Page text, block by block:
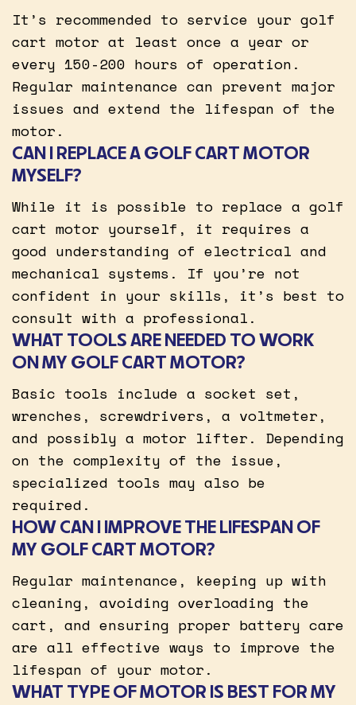
It’s recommended to service your golf
cart motor at least once a year or
every 150-200 hours of operation.
Regular maintenance can prevent major
issues and extend the lifespan of the
motor.
CAN I REPLACE A GOLF CART MOTOR
MYSELF?
While it is possible to replace a golf
cart motor yourself, it requires a
good understanding of electrical and
mechanical systems. If you’re not
confident in your skills, it’s best to
consult with a professional.
WHAT TOOLS ARE NEEDED TO WORK
ON MY GOLF CART MOTOR?
Basic tools include a socket set,
wrenches, screwdrivers, a voltmeter,
and possibly a motor lifter. Depending
on the complexity of the issue,
specialized tools may also be
required.
HOW CAN I IMPROVE THE LIFESPAN OF
MY GOLF CART MOTOR?
Regular maintenance, keeping up with
cleaning, avoiding overloading the
cart, and ensuring proper battery care
are all effective ways to improve the
lifespan of your motor.
WHAT TYPE OF MOTOR IS BEST FOR MY